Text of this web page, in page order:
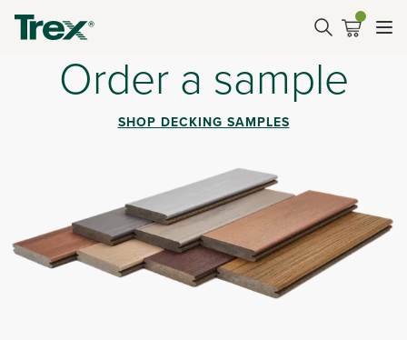
Order a sample
SHOP DECKING SAMPLES